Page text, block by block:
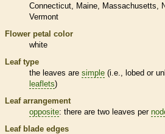
Connecticut
Maine Massachusetts
Vermont
Flower petal color
white
Leaf type
the leaves are simple (i.e., lobed or
leaflets)
Leaf arrangement
opposite: there are two leaves per
Leaf blade edges